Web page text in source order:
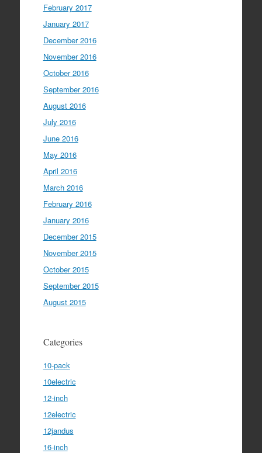
February 2017
January 2017
December 2016
November 2016
October 2016
September 2016
August 2016
July 2016
June 2016
May 2016
April 2016
March 2016
February 2016
January 2016
December 2015
November 2015
October 2015
September 2015
August 2015
Categories
10-pack
10electric
12-inch
12electric
12jandus
16-inch